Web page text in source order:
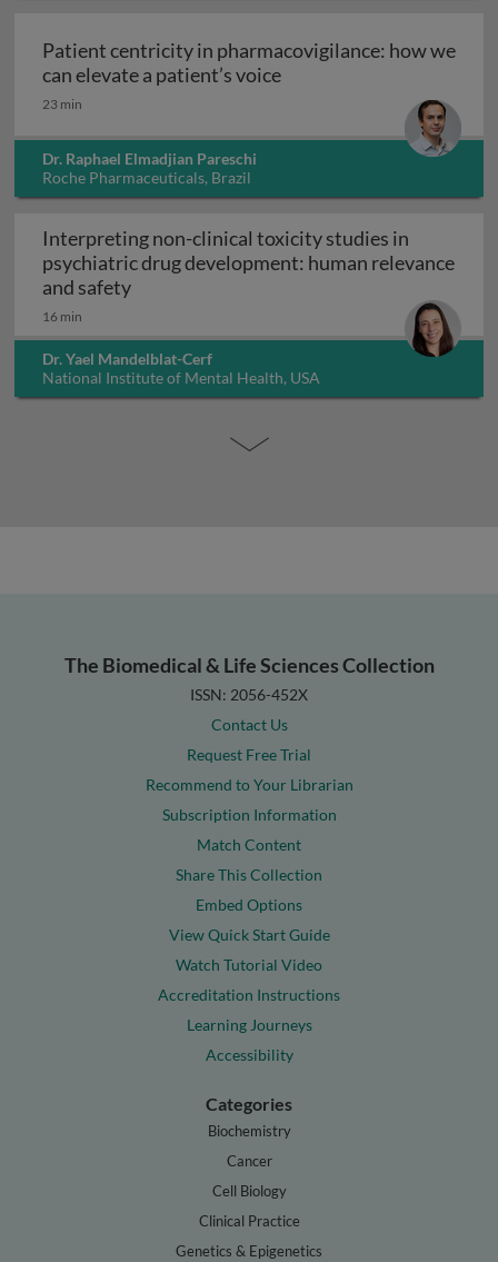
Patient centricity in pharmacovigilance: how we
can elevate a patient’s voicePatient centricity in
23 min
Dr. Raphael Elmadjian Pareschi
Roche Pharmaceuticals, Brazil
Interpreting non-clinical toxicity studies in
psychiatric drug development: human relevance
and safetyInterpreting non-clinical toxicity studies
16 min
Dr. Yael Mandelblat-Cerf
National Institute of Mental Health, USA
The Biomedical & Life Sciences Collection
ISSN: 2056-452X
Contact Us
Request Free Trial
Recommend to Your Librarian
Subscription Information
Match Content
Share This Collection
Embed Options
View Quick Start Guide
Watch Tutorial Video
Accreditation Instructions
Learning Journeys
Accessibility
Categories
Biochemistry
Cancer
Cell Biology
Clinical Practice
Genetics & Epigenetics